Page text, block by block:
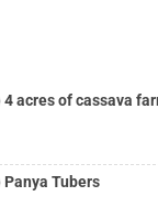
4 acres of cassava
Panya Tubers